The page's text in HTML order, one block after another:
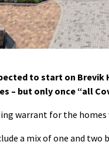
to start on
– but only once “all
warrant for the homes
a mix of one and